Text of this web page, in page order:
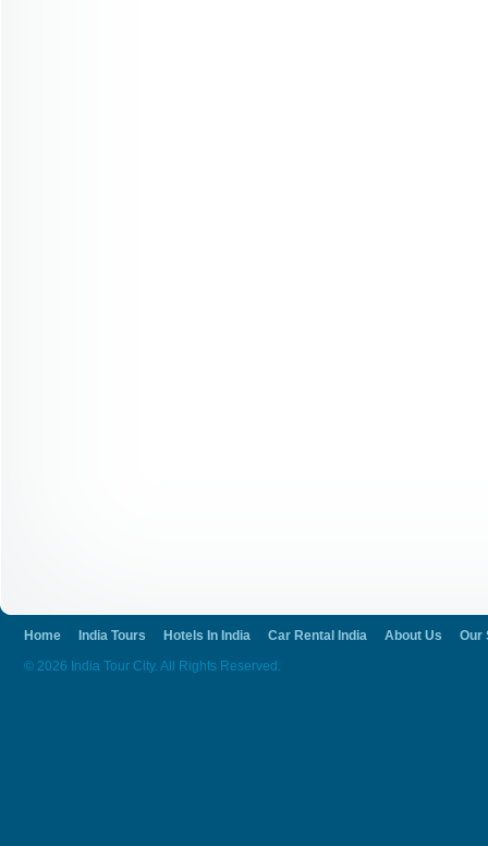
Home India Tours Hotels In India Car Rental India About Us
Our
© 2026 India Tour City. All Rights Reserved.